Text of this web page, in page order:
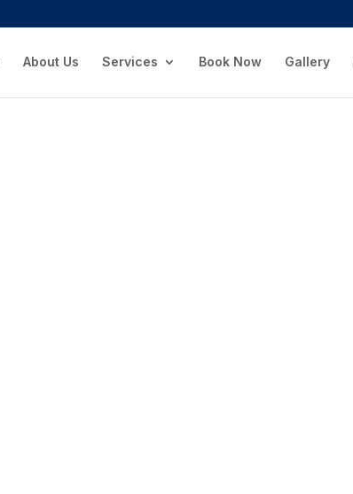
About Us Services Book Now Gallery